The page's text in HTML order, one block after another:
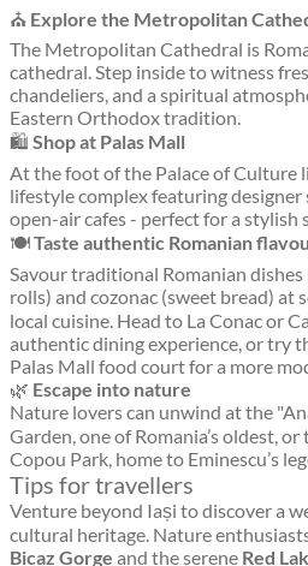
⛪ Explore the Metropolitan
The Metropolitan Cathedral is
cathedral. Step inside to witness
chandeliers, and a spiritual
Eastern Orthodox tradition.
🛍️ Shop at Palas Mall
At the foot of the Palace of Culture
lifestyle complex featuring designer
open-air cafes - perfect for a stylish
🍽️Taste authentic Romanian
Savour traditional Romanian
rolls) and cozonac (sweet bread) at
local cuisine. Head to La Conac or
authentic dining experience, or try
Palas Mall food court for a more
🌿 Escape into nature
Nature lovers can unwind at the
Garden, one of Romania’s oldest,
Copou Park, home to Eminescu’s
Tips for travellers
Venture beyond Iași to discover a
cultural heritage. Nature
Bicaz Gorge and the serene Red